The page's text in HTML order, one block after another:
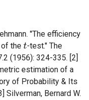
"The efficiency
the t-test." The
(1956): 324-335. [2]
estimation of a
of Probability & Its
Silverman, Bernard W.